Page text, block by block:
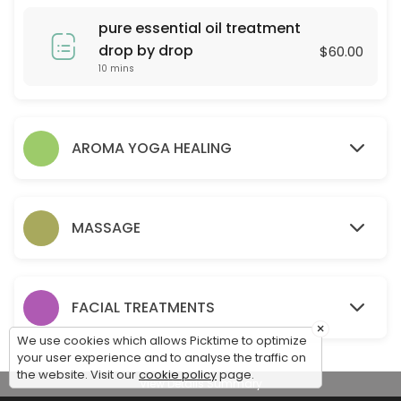
90 Mins Scalp Hair & Facial
90 Min Head Spa & Hot Stone Massage
90 min · USD130.0
90 min · USD130.0
60 min · USD80.0
hair loss treatment
15 min · USD50.0
60 Mins Head Spa & Hair Mask
pure essential oil treatment
drop by drop
10 mins
$60.00
AROMA YOGA HEALING
MASSAGE
FACIAL TREATMENTS
View Details Summary
×
We use cookies which allows Picktime to optimize
your user experience and to analyse the traffic on
the website. Visit ourcookie policypage.